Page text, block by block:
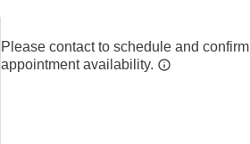
Please contact to schedule and confirm
appointment availability.